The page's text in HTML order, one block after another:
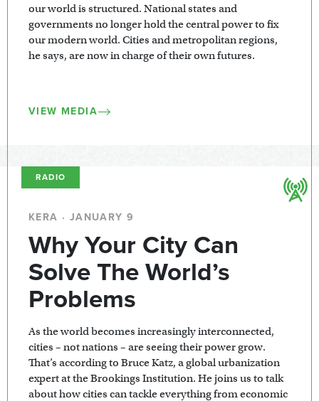
our world is structured. National states and
governments no longer hold the central power to fix
our modern world. Cities and metropolitan regions,
he says, are now in charge of their own futures.
VIEW MEDIA
RADIO
KERA · JANUARY 9
Why Your City Can
Solve The World’s
Problems
As the world becomes increasingly interconnected,
cities – not nations – are seeing their power grow.
That’s according to Bruce Katz, a global urbanization
expert at the Brookings Institution. He joins us to talk
about how cities can tackle everything from economic